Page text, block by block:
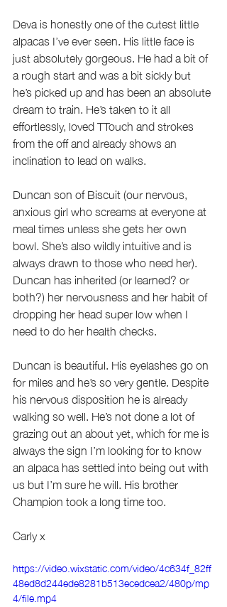
Deva is honestly one of the cutest little
alpacas I’ve ever seen. His little face is
just absolutely gorgeous. He had a bit of
a rough start and was a bit sickly but
he’s picked up and has been an absolute
dream to train. He’s taken to it all
effortlessly, loved TTouch and strokes
from the off and already shows an
inclination to lead on walks.
Duncan son of Biscuit (our nervous,
anxious girl who screams at everyone at
meal times unless she gets her own
bowl. She’s also wildly intuitive and is
always drawn to those who need her).
Duncan has inherited (or learned? or
both?) her nervousness and her habit of
dropping her head super low when I
need to do her health checks.
Duncan is beautiful. His eyelashes go on
for miles and he’s so very gentle. Despite
his nervous disposition he is already
walking so well. He’s not done a lot of
grazing out an about yet, which for me is
always the sign I’m looking for to know
an alpaca has settled into being out with
us but I’m sure he will. His brother
Champion took a long time too.
Carly x
https://video.wixstatic.com/video/4c634f_82ff
48ed8d244ede8281b513ecedcea2/480p/mp
4/file.mp4